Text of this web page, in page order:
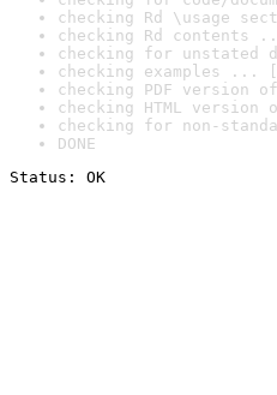
checking Rd \usage
checking Rd contents
checking for unstated
checking examples ...
checking PDF version
checking HTML
checking for non-
DONE
Status: OK